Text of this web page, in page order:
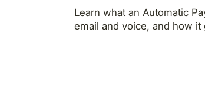
Learn what an Automatic
email and voice, and how it